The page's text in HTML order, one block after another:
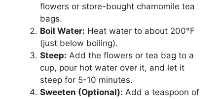
flowers or store-bought chamomile tea
bags.
Boil Water: Heat water to about 200°F
(just below boiling).
Steep: Add the flowers or tea bag to a
cup, pour hot water over it, and let it
steep for 5-10 minutes.
Sweeten (Optional): Add a teaspoon of